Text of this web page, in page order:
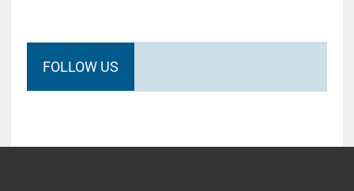
FOLLOW US